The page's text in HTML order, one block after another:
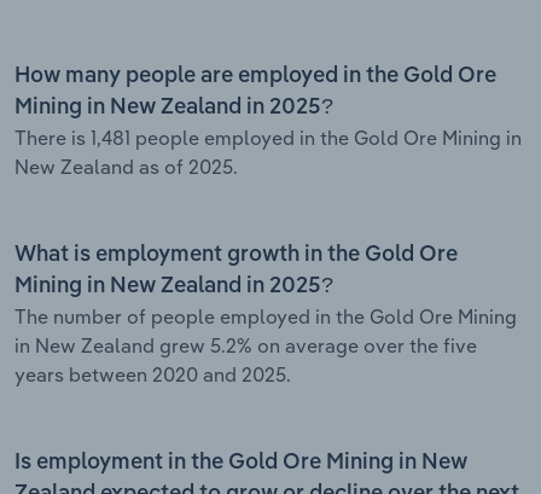
How many people are employed in the Gold Ore
Mining in New Zealand in 2025?
There is 1,481 people employed in the Gold Ore Mining in
New Zealand as of 2025.
What is employment growth in the Gold Ore
Mining in New Zealand in 2025?
The number of people employed in the Gold Ore Mining
in New Zealand grew 5.2% on average over the five
years between 2020 and 2025.
Is employment in the Gold Ore Mining in New